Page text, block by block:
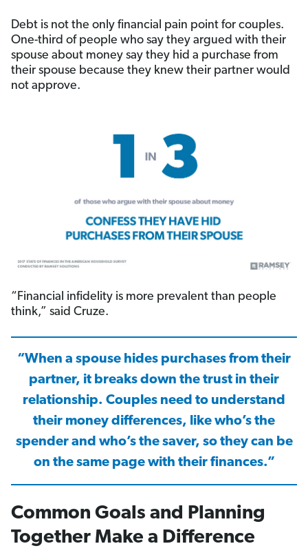
Debt is not the only financial pain point for couples.
One-third of people who say they argued with their
spouse about money say they hid a purchase from
their spouse because they knew their partner would
not approve.
“Financial infidelity is more prevalent than people
think,” said Cruze.
“When a spouse hides purchases from their
partner, it breaks down the trust in their
relationship. Couples need to understand
their money differences, like who’s the
spender and who’s the saver, so they can be
on the same page with their finances.”
Common Goals and Planning
Together Make a Difference